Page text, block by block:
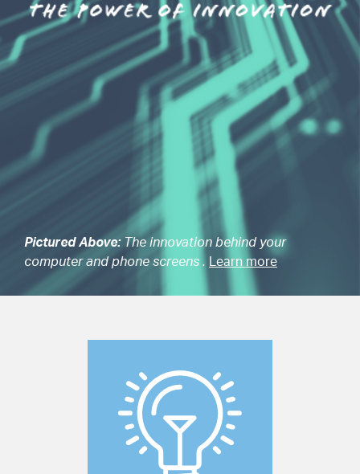
Pictured Above:The innovation behind your
computer and phone screens .
Learn more